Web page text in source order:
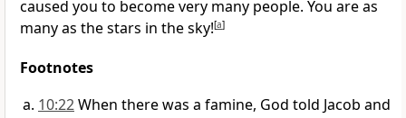
caused you to become very many people. You are as
many as the stars in the sky![a]
Footnotes
10:22When there was a famine, God told Jacob and